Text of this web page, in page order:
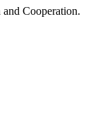
Cooperation.